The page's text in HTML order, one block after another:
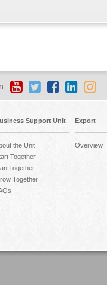
Support Unit
the Unit
Together
Together
Together
Export
Overview